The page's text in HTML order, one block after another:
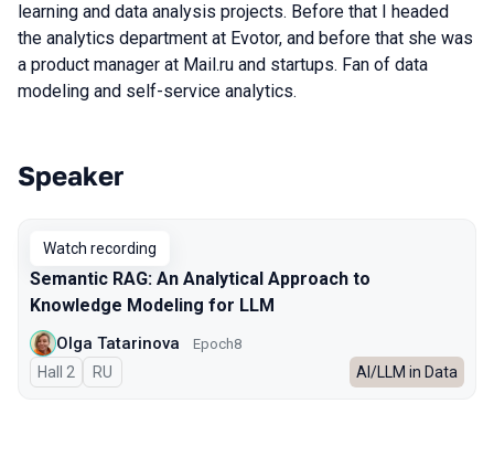
learning and data analysis projects. Before that I headed
the analytics department at Evotor, and before that she was
a product manager at Mail.ru and startups. Fan of data
modeling and self-service analytics.
Talks from 2025 season
Speaker
Watch recording
Semantic RAG: An Analytical Approach to
Knowledge Modeling for LLM
Olga Tatarinova Epoch8
Hall 2 In Russian
RU AI/LLM in Data